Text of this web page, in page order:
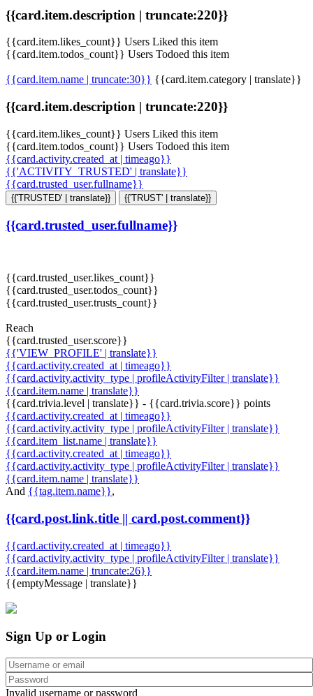
{{card.item.description | truncate:220}}
{{card.item.likes_count}} Users Liked this item
{{card.item.todos_count}} Users Todoed this item
{{card.item.name | truncate:30}} {{card.item.category | translate}}
{{card.item.description | truncate:220}}
{{card.item.likes_count}} Users Liked this item
{{card.item.todos_count}} Users Todoed this item
{{card.activity.created_at | timeago}}
{{'ACTIVITY_TRUSTED' | translate}}
{{card.trusted_user.fullname}}
{{'TRUSTED' | translate}} {{'TRUST' | translate}}
{{card.trusted_user.fullname}}
{{card.trusted_user.likes_count}}
{{card.trusted_user.todos_count}}
{{card.trusted_user.trusts_count}}
Reach
{{card.trusted_user.score}}
{{'VIEW_PROFILE' | translate}}
{{card.activity.created_at | timeago}}
{{card.activity.activity_type | profileActivityFilter | translate}}
{{card.item.name | translate}}
{{card.trivia.level | translate}} - {{card.trivia.score}} points
{{card.activity.created_at | timeago}}
{{card.activity.activity_type | profileActivityFilter | translate}}
{{card.item_list.name | translate}}
{{card.activity.created_at | timeago}}
{{card.activity.activity_type | profileActivityFilter | translate}}
{{card.item.name | translate}}
And {{tag.item.name}},
{{card.post.link.title || card.post.comment}}
{{card.activity.created_at | timeago}}
{{card.activity.activity_type | profileActivityFilter | translate}}
{{card.item.name | truncate:26}}
{{emptyMessage | translate}}
Sign Up or Login
Invalid username or password